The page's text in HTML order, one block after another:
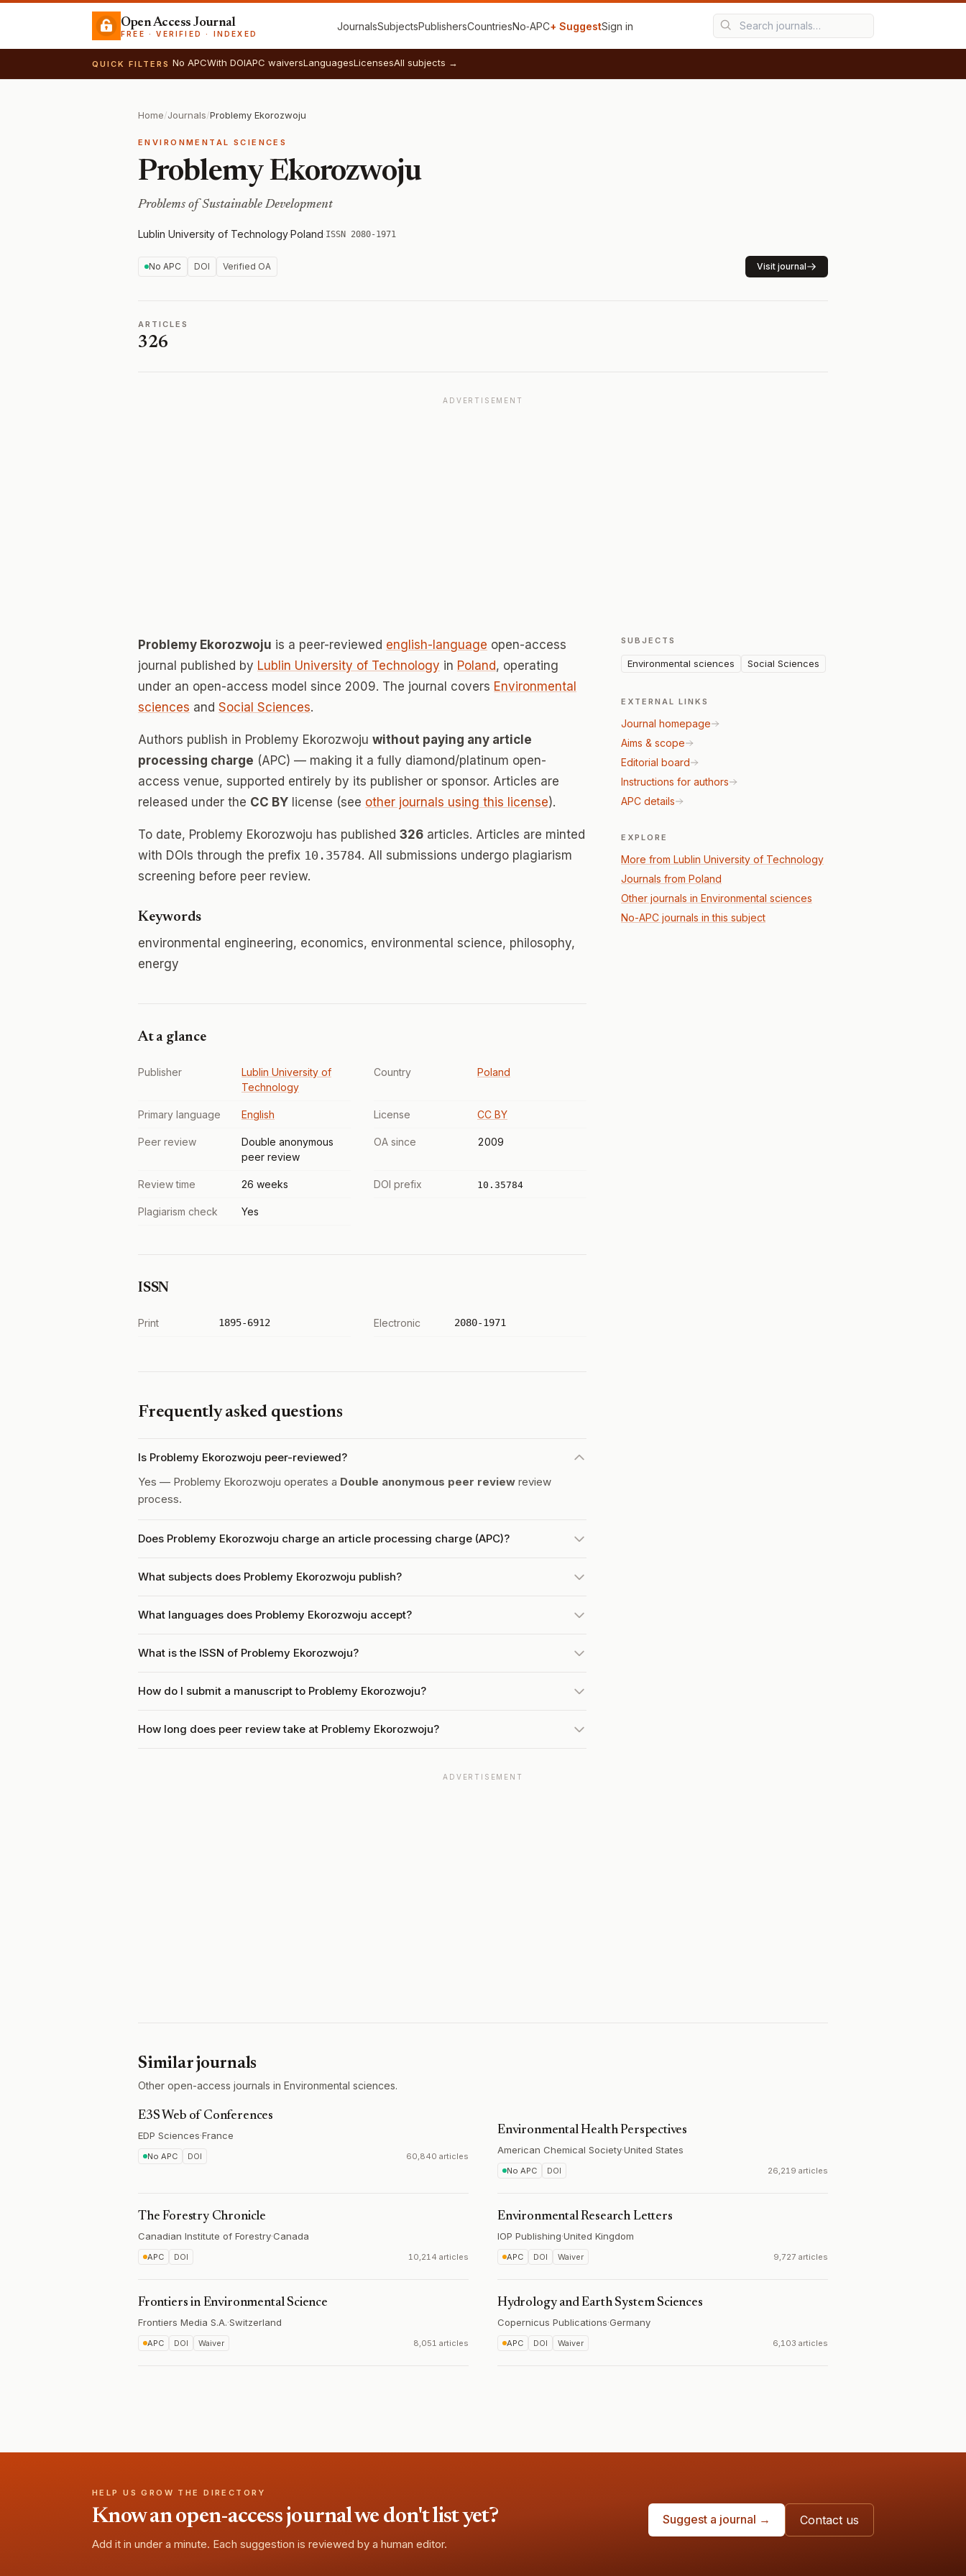
Open Access Journal
FREE · VERIFIED · INDEXED
JournalsSubjectsPublishersCountriesNo‑APC+ SuggestSign in
QUICK FILTERS No APCWith DOIAPC waiversLanguagesLicensesAll subjects →
Home/Journals/Problemy Ekorozwoju
ENVIRONMENTAL SCIENCES
Problemy Ekorozwoju
Problems of Sustainable Development
Lublin University of Technology·Poland·ISSN 2080-1971
No APC DOI Verified OA Visit journal
ARTICLES
326
ADVERTISEMENT
Problemy Ekorozwoju is a peer-reviewed english-language open-access
journal published by Lublin University of Technology in Poland, operating
under an open-access model since 2009. The journal covers Environmental
sciences and Social Sciences.
Authors publish in Problemy Ekorozwoju without paying any article
processing charge (APC) — making it a fully diamond/platinum open-
access venue, supported entirely by its publisher or sponsor. Articles are
released under the CC BY license (see other journals using this license).
To date, Problemy Ekorozwoju has published 326 articles. Articles are minted
with DOIs through the prefix 10.35784. All submissions undergo plagiarism
screening before peer review.
Keywords
environmental engineering, economics, environmental science, philosophy,
energy
At a glance
Publisher
Lublin University of
Technology
Country Poland
Primary language English License CC BY
Peer review
Double anonymous
peer review
OA since 2009
Review time 26 weeks DOI prefix 10.35784
Plagiarism check Yes
ISSN
Print 1895-6912 Electronic 2080-1971
Frequently asked questions
Is Problemy Ekorozwoju peer-reviewed?
Yes — Problemy Ekorozwoju operates a Double anonymous peer review review
process.
Does Problemy Ekorozwoju charge an article processing charge (APC)?
What subjects does Problemy Ekorozwoju publish?
What languages does Problemy Ekorozwoju accept?
What is the ISSN of Problemy Ekorozwoju?
How do I submit a manuscript to Problemy Ekorozwoju?
How long does peer review take at Problemy Ekorozwoju?
SUBJECTS
Environmental sciences Social Sciences
EXTERNAL LINKS
Journal homepage
Aims & scope
Editorial board
Instructions for authors
APC details
EXPLORE
More from Lublin University of Technology
Journals from Poland
Other journals in Environmental sciences
No-APC journals in this subject
ADVERTISEMENT
Similar journals
Other open-access journals in Environmental sciences.
E3S Web of Conferences
EDP Sciences·France
No APC DOI 60,840 articles
Environmental Health Perspectives
American Chemical Society·United States
No APC DOI 26,219 articles
The Forestry Chronicle
Canadian Institute of Forestry·Canada
APC DOI 10,214 articles
Environmental Research Letters
IOP Publishing·United Kingdom
APC DOI Waiver 9,727 articles
Frontiers in Environmental Science
Frontiers Media S.A.·Switzerland
APC DOI Waiver 8,051 articles
Hydrology and Earth System Sciences
Copernicus Publications·Germany
APC DOI Waiver 6,103 articles
HELP US GROW THE DIRECTORY
Know an open-access journal we don't list yet?
Add it in under a minute. Each suggestion is reviewed by a human editor.
Suggest a journal → Contact us